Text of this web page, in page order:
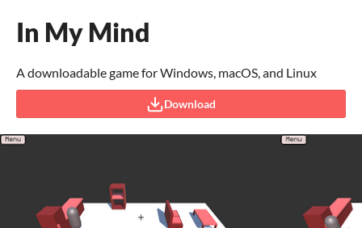
In My Mind
A downloadable game for Windows, macOS, and Linux
Download